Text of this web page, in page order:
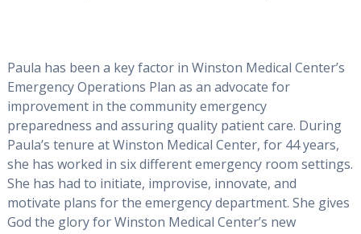
Paula has been a key factor in Winston Medical Center’s
Emergency Operations Plan as an advocate for
improvement in the community emergency
preparedness and assuring quality patient care. During
Paula’s tenure at Winston Medical Center, for 44 years,
she has worked in six different emergency room settings.
She has had to initiate, improvise, innovate, and
motivate plans for the emergency department. She gives
God the glory for Winston Medical Center’s new